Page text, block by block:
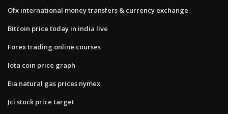
Ofx international money transfers & currency exchange
Bitcoin price today in india live
Forex trading online courses
Iota coin price graph
Eia natural gas prices nymex
Jci stock price target